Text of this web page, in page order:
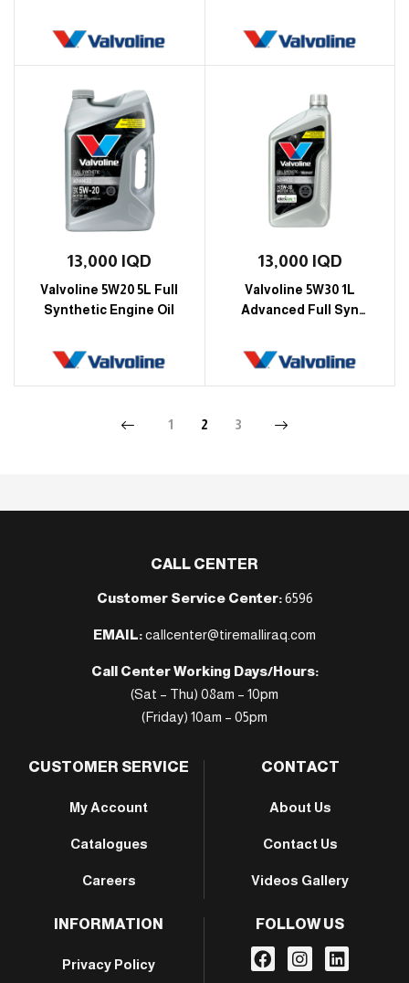
13,000 IQD
Valvoline 5W20 5L Full
Synthetic Engine Oil
13,000 IQD
Valvoline 5W30 1L
Advanced Full Syn
1 2 3
CALL CENTER
Customer Service Center:6596
EMAIL:callcenter@tiremalliraq.com
Call Center Working Days/Hours:
(Sat – Thu) 08am – 10pm
(Friday) 10am – 05pm
CUSTOMER SERVICE
My Account
Catalogues
Careers
CONTACT
About Us
Contact Us
Videos Gallery
INFORMATION
Privacy Policy
FOLLOW US